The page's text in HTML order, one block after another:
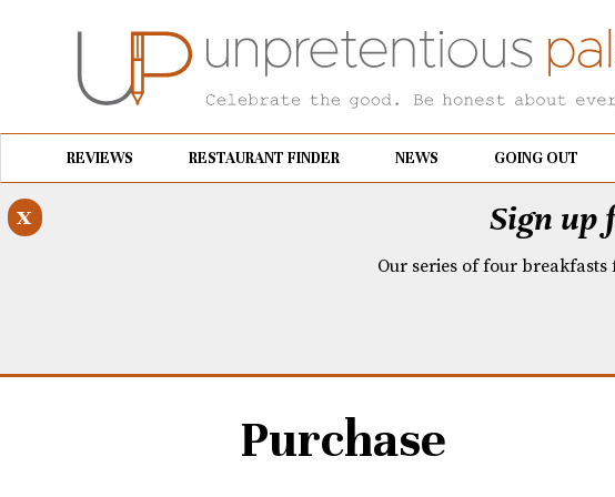
REVIEWS RESTAURANT FINDER NEWS GOING OUT
Sign up
Our series of four
x
Purchase